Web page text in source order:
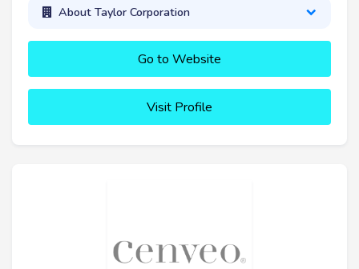
About Taylor Corporation
Go to Website
Visit Profile